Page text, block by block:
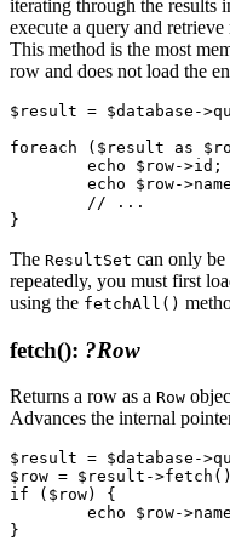
iterating through the results
execute a query and
This method is the most
row and does not load the
$result = $database-
foreach ($result as
The ResultSet can only be
repeatedly, you must first
using the fetchAll()
fetch(): ?Row
Returns a row as a Row
Advances the internal
$result = $database-
$row = $result-
if ($row) {